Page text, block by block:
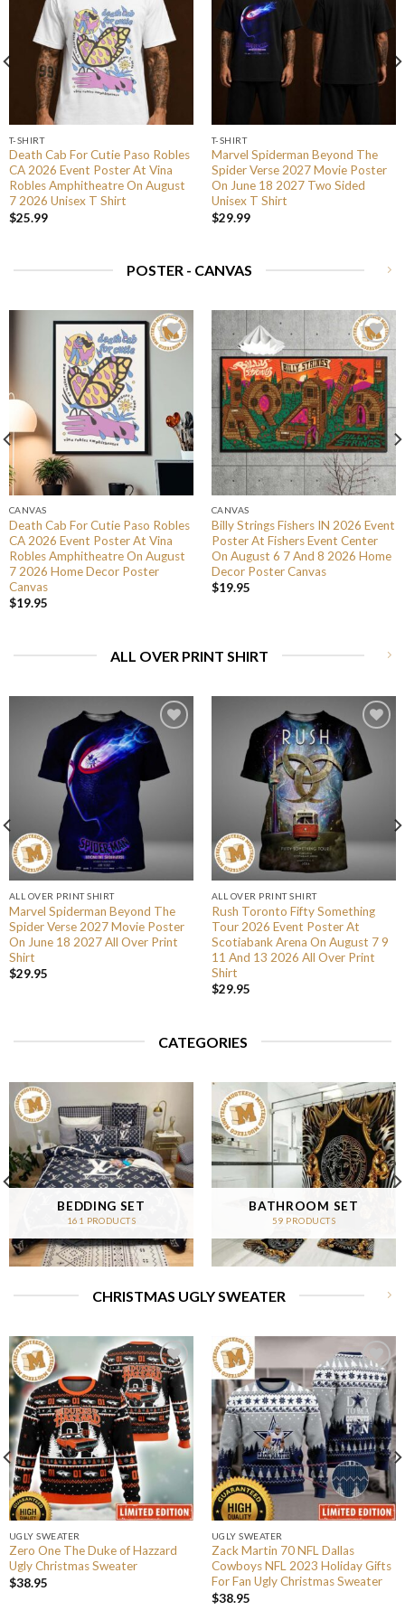
T-SHIRT
Death Cab For Cutie Paso Robles
CA 2026 Event Poster At Vina
Robles Amphitheatre On August
7 2026 Unisex T Shirt
$25.99
T-SHIRT
Marvel Spiderman Beyond The
Spider Verse 2027 Movie Poster
On June 18 2027 Two Sided
Unisex T Shirt
$29.99
POSTER - CANVAS
CANVAS
Death Cab For Cutie Paso Robles
CA 2026 Event Poster At Vina
Robles Amphitheatre On August
7 2026 Home Decor Poster
Canvas
$19.95
CANVAS
Billy Strings Fishers IN 2026 Event
Poster At Fishers Event Center
On August 6 7 And 8 2026 Home
Decor Poster Canvas
$19.95
ALL OVER PRINT SHIRT
ALL OVER PRINT SHIRT
Marvel Spiderman Beyond The
Spider Verse 2027 Movie Poster
On June 18 2027 All Over Print
Shirt
$29.95
ALL OVER PRINT SHIRT
Rush Toronto Fifty Something
Tour 2026 Event Poster At
Scotiabank Arena On August 7 9
11 And 13 2026 All Over Print
Shirt
$29.95
CATEGORIES
BEDDING SET
161 PRODUCTS
BATHROOM SET
59 PRODUCTS
CHRISTMAS UGLY SWEATER
UGLY SWEATER
Zero One The Duke of Hazzard
Ugly Christmas Sweater
$38.95
UGLY SWEATER
Zack Martin 70 NFL Dallas
Cowboys NFL 2023 Holiday Gifts
For Fan Ugly Christmas Sweater
$38.95